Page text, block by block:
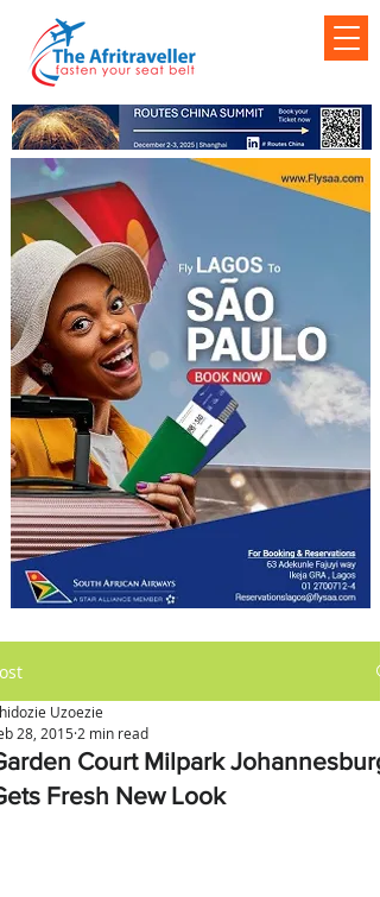
Court Milpark Johannesburg
Fresh New Look
Uzoezie
28, 2015 2 min read